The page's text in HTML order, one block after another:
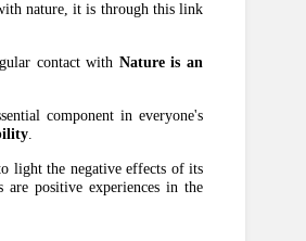
nature, it is through this link
contact with Nature is an
component in everyone's
light the negative effects of its
positive experiences in the